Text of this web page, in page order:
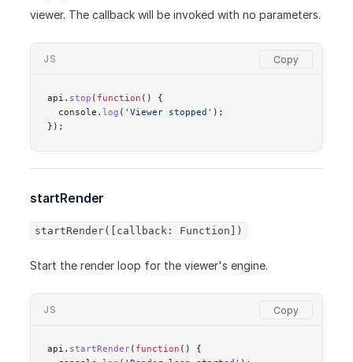
viewer. The callback will be invoked with no parameters.
JS
api. stop ( function () {
  console.
log ( 'Viewer stopped' );
});
startRender
startRender([callback: Function])
Start the render loop for the viewer's engine.
JS
api. startRender( function () {